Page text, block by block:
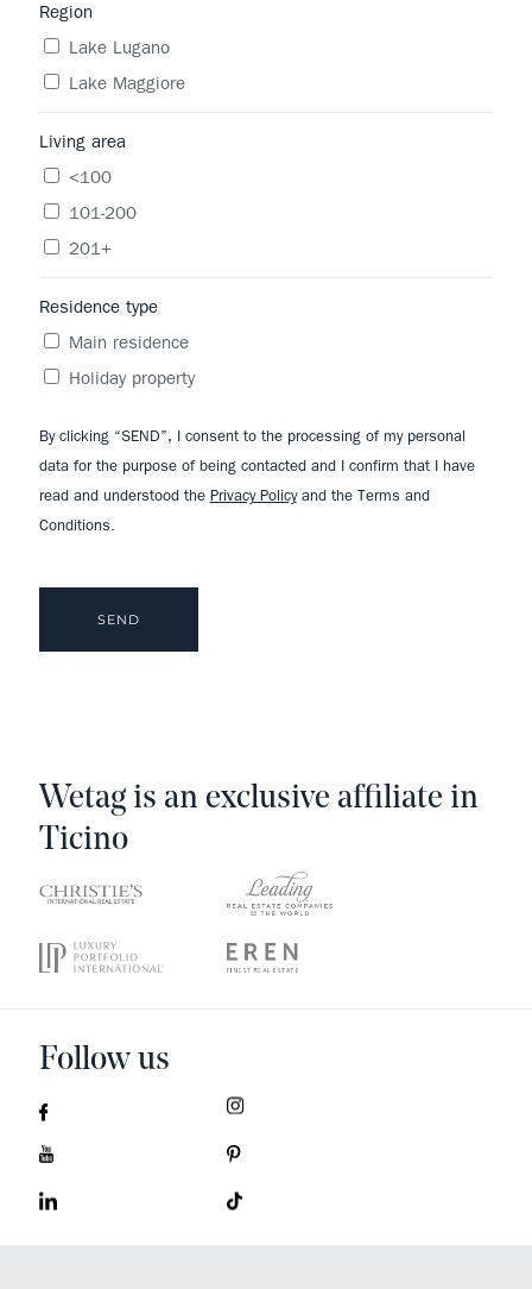
Region
Lake Lugano
Lake Maggiore
Living area
<100
101-200
201+
Residence type
Main residence
Holiday property
By clicking “SEND”, I consent to the processing of my personal
data for the purpose of being contacted and I confirm that I have
read and understood the Privacy Policyand the Terms and
Conditions.
Wetag is an exclusive affiliate in
Ticino
Follow us